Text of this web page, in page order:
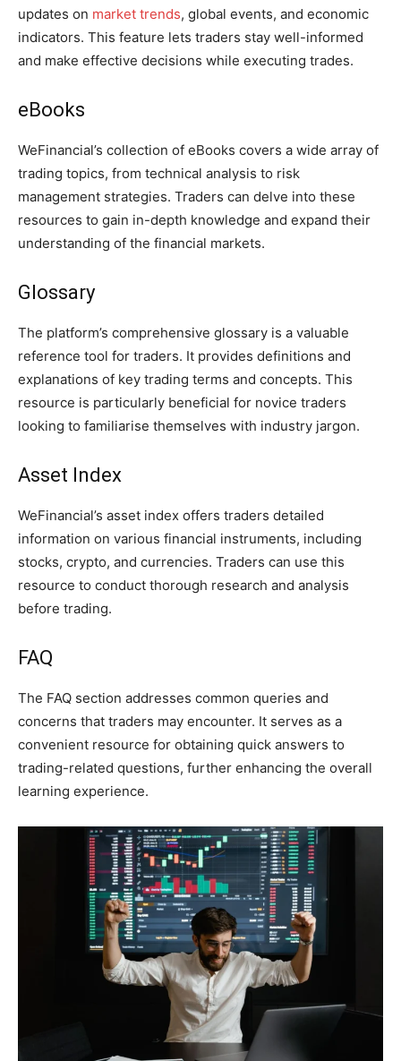
updates on market trends, global events, and economic
indicators. This feature lets traders stay well-informed
and make effective decisions while executing trades.
eBooks
WeFinancial’s collection of eBooks covers a wide array of
trading topics, from technical analysis to risk
management strategies. Traders can delve into these
resources to gain in-depth knowledge and expand their
understanding of the financial markets.
Glossary
The platform’s comprehensive glossary is a valuable
reference tool for traders. It provides definitions and
explanations of key trading terms and concepts. This
resource is particularly beneficial for novice traders
looking to familiarise themselves with industry jargon.
Asset Index
WeFinancial’s asset index offers traders detailed
information on various financial instruments, including
stocks, crypto, and currencies. Traders can use this
resource to conduct thorough research and analysis
before trading.
FAQ
The FAQ section addresses common queries and
concerns that traders may encounter. It serves as a
convenient resource for obtaining quick answers to
trading-related questions, further enhancing the overall
learning experience.